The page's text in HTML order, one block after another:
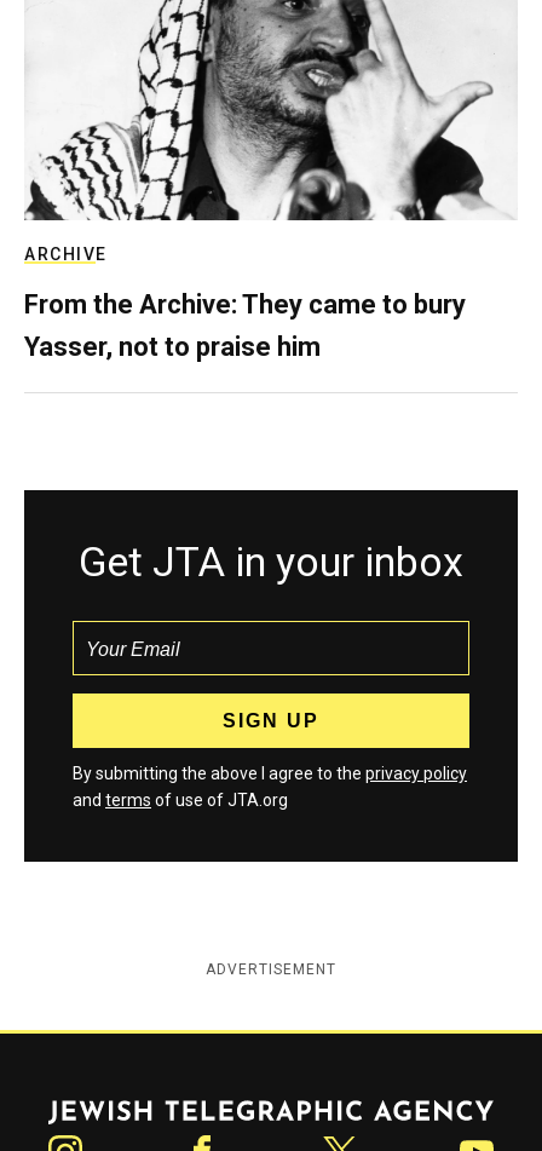
ARCHIVE
From the Archive: They came to bury
Yasser, not to praise him
Get JTA in your inbox
By submitting the above I agree to the privacy policy
and terms of use of JTA.org
ADVERTISEMENT
Jewish Telegraphic Agency